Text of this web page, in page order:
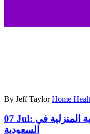
By Jeff Taylor Home
07 Jul: المنزلية في
السعودية